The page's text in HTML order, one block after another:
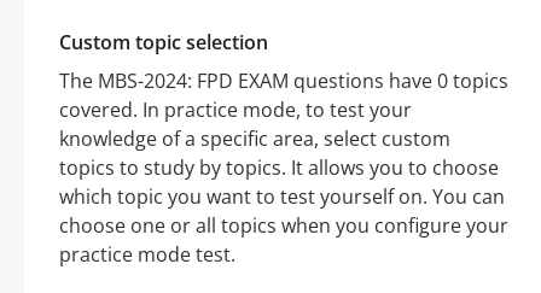
Custom topic selection
The MBS-2024: FPD EXAM questions have 0 topics
covered. In practice mode, to test your
knowledge of a specific area, select custom
topics to study by topics. It allows you to choose
which topic you want to test yourself on. You can
choose one or all topics when you configure your
practice mode test.